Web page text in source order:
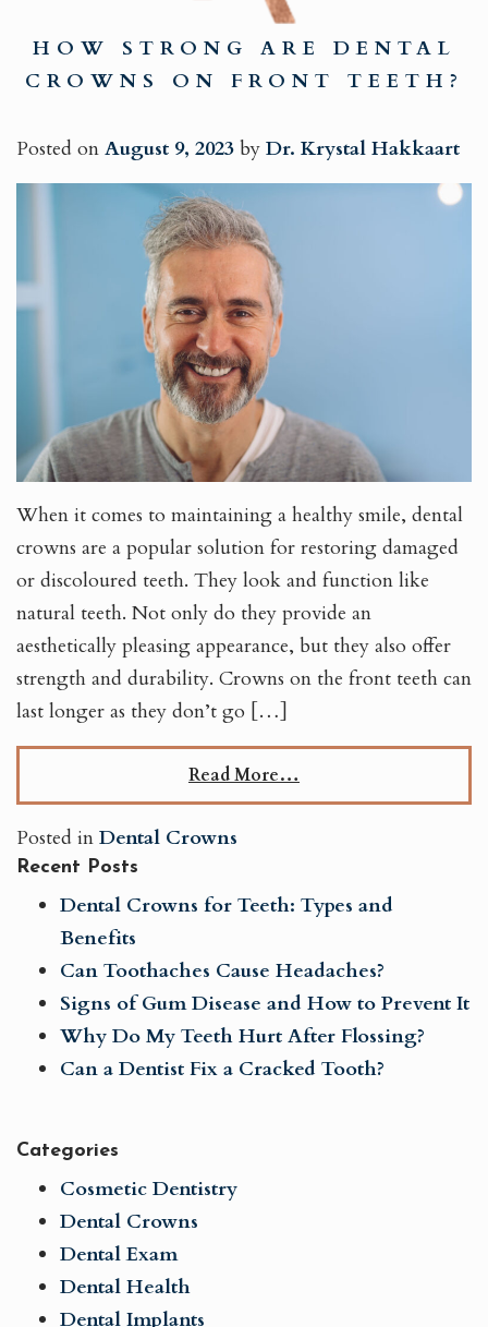
HOW STRONG ARE DENTAL
CROWNS ON FRONT TEETH?
Posted on August 9, 2023 by Dr. Krystal Hakkaart
When it comes to maintaining a healthy smile, dental
crowns are a popular solution for restoring damaged
or discoloured teeth. They look and function like
natural teeth. Not only do they provide an
aesthetically pleasing appearance, but they also offer
strength and durability. Crowns on the front teeth can
last longer as they don’t go […]
Read More…
Posted in Dental Crowns
Recent Posts
Dental Crowns for Teeth: Types and
Benefits
Can Toothaches Cause Headaches?
Signs of Gum Disease and How to Prevent It
Why Do My Teeth Hurt After Flossing?
Can a Dentist Fix a Cracked Tooth?
Categories
Cosmetic Dentistry
Dental Crowns
Dental Exam
Dental Health
Dental Implants